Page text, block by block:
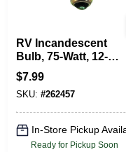
RV Incandescent
Bulb, 75-Watt, 12-
Volt
$7.99
SKU: #262457
In-Store Pickup
Ready for Pickup Soon